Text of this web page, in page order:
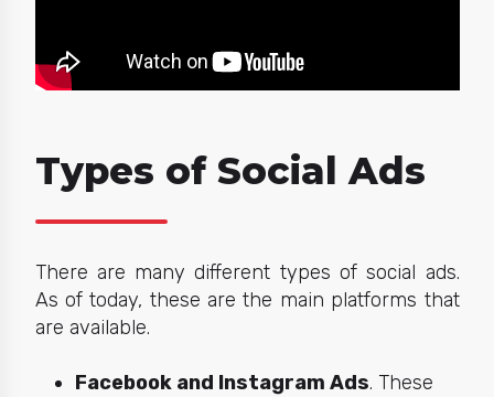
Types of Social Ads
There are many different types of social ads.
As of today, these are the main platforms that
are available.
Facebook and Instagram Ads. These